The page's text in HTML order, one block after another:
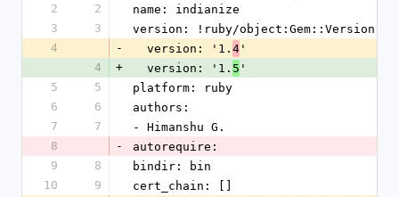
2
2
name: indianize
3
3
version: !ruby/object:Gem::Version
4
-
  version: '1.
4 '
4
+
  version: '1.
5 '
5
5
platform: ruby
6
6
authors:
7
7
- Himanshu G.
8
-
autorequire:
9
8
bindir: bin
10
9
cert_chain: []